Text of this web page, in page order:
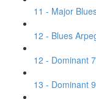
11 - Major
12 - Blues
12 - Dominant
13 - Dominant